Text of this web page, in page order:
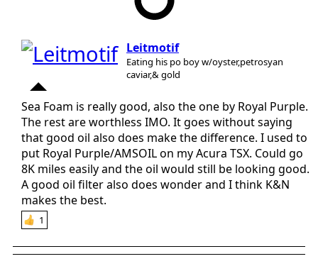
Leitmotif
Eating his po boy w/oyster,petrosyan
caviar,& gold
Sea Foam is really good, also the one by Royal Purple.
The rest are worthless IMO. It goes without saying
that good oil also does make the difference. I used to
put Royal Purple/AMSOIL on my Acura TSX. Could go
8K miles easily and the oil would still be looking good.
A good oil filter also does wonder and I think K&N
makes the best.
1